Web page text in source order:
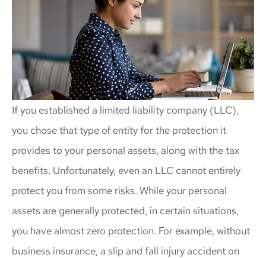
If you established a limited liability company (LLC),
you chose that type of entity for the protection it
provides to your personal assets, along with the tax
benefits. Unfortunately, even an LLC cannot entirely
protect you from some risks. While your personal
assets are generally protected, in certain situations,
you have almost zero protection. For example, without
business insurance, a slip and fall injury accident on